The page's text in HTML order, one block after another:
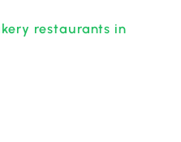
restaurants in